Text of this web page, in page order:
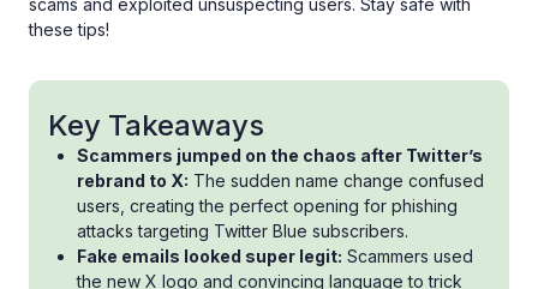
these tips!
Key Takeaways
Scammers jumped on the chaos after Twitter’s
rebrand to X: The sudden name change confused
users, creating the perfect opening for phishing
attacks targeting Twitter Blue subscribers.
Fake emails looked super legit: Scammers used
the new X logo and convincing language to trick